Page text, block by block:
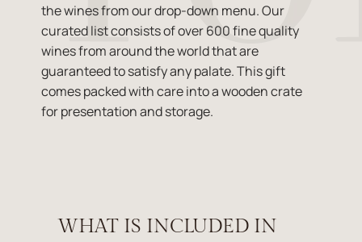
the wines from our drop-down menu. Our
curated list consists of over 600 fine quality
wines from around the world that are
guaranteed to satisfy any palate. This gift
comes packed with care into a wooden crate
for presentation and storage.
WHAT IS INCLUDED IN